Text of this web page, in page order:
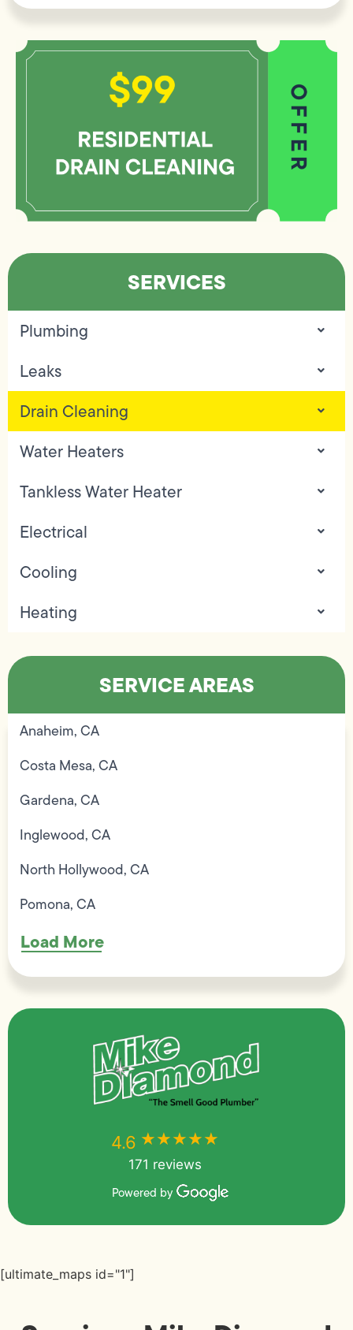
SERVICES
Plumbing
Leaks
Drain Cleaning
Water Heaters
Tankless Water Heater
Electrical
Cooling
Heating
SERVICE AREAS
Anaheim, CA
Costa Mesa, CA
Gardena, CA
Inglewood, CA
North Hollywood, CA
Pomona, CA
Load More
4.6 ★★★★★
171 reviews
Powered by
[ultimate_maps id="1"]